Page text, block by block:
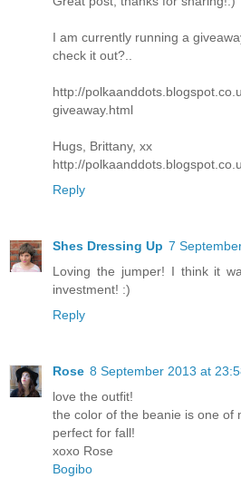
I am currently running a
check it out?..
http://
giveaway.html
Hugs, Brittany, xx
http://
Reply
Shes Dressing Up 7
Loving the jumper! I think it
investment! :)
Reply
Rose 8 September 2013 at
love the outfit!
the color of the beanie is one of
perfect for fall!
xoxo Rose
Bogibo